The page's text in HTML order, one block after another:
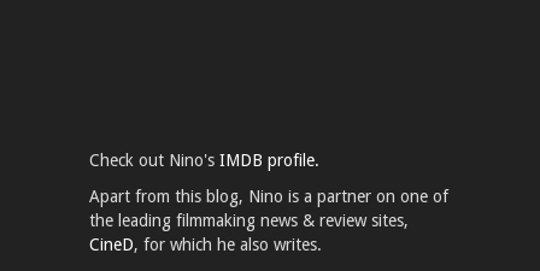
Check out Nino's IMDB profile.
Apart from this blog, Nino is a partner on one of
the leading filmmaking news & review sites,
CineD, for which he also writes.